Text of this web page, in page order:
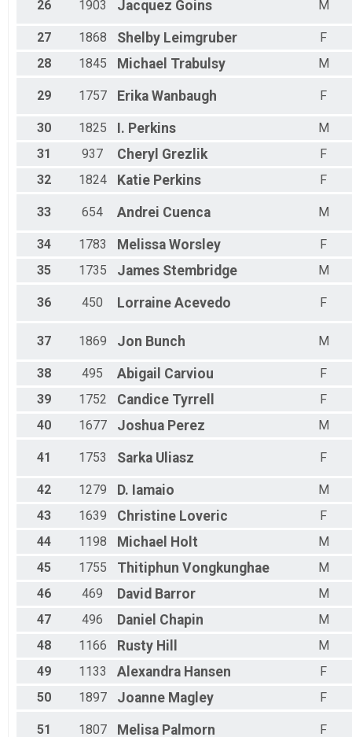
26 1903 Jacquez Goins M
27 1868 Shelby Leimgruber
F
28
1845 Michael Trabulsy M
29 1757 Erika Wanbaugh F
30 1825 I. Perkins
M
31
937 Cheryl Grezlik
F
32
1824 Katie Perkins F
33 654 Andrei Cuenca M
34 1783 Melissa Worsley
F
35
1735 James Stembridge M
36 450 Lorraine Acevedo F
37 1869 Jon Bunch M
38 495 Abigail Carviou
F
39
1752 Candice Tyrrell
F
40
1677 Joshua Perez M
41 1753 Sarka Uliasz F
42 1279 D. Iamaio
M
43
1639 Christine Loveric
F
44
1198 Michael Holt
M
45
1755 Thitiphun Vongkunghae
M
46
469 David Barror
M
47
496 Daniel Chapin
M
48
1166 Rusty Hill
M
49
1133 Alexandra Hansen
F
50
1897 Joanne Magley F
51 1807 Melisa Palmorn F